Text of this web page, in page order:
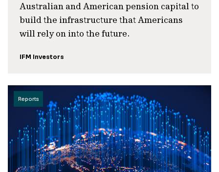
Australian and American pension capital to
build the infrastructure that Americans
will rely on into the future.
IFM Investors
Reports